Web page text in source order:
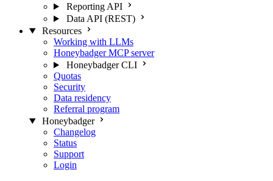
Reporting API
Data API (REST)
Resources
Working with LLMs
Honeybadger MCP server
Honeybadger CLI
Quotas
Security
Data residency
Referral program
Honeybadger
Changelog
Status
Support
Login